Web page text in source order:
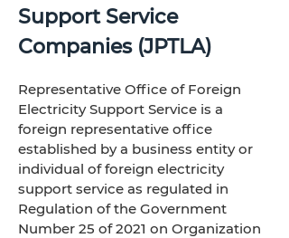
Support Service
Companies (JPTLA)
Representative Office of Foreign
Electricity Support Service is a
foreign representative office
established by a business entity or
individual of foreign electricity
support service as regulated in
Regulation of the Government
Number 25 of 2021 on Organization